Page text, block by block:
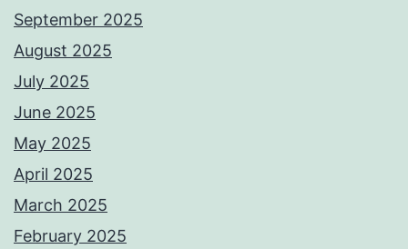
September 2025
August 2025
July 2025
June 2025
May 2025
April 2025
March 2025
February 2025